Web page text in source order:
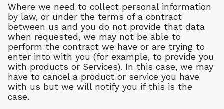
Where we need to collect personal information
by law, or under the terms of a contract
between us and you do not provide that data
when requested, we may not be able to
perform the contract we have or are trying to
enter into with you (for example, to provide you
with products or Services). In this case, we may
have to cancel a product or service you have
with us but we will notify you if this is the
case.